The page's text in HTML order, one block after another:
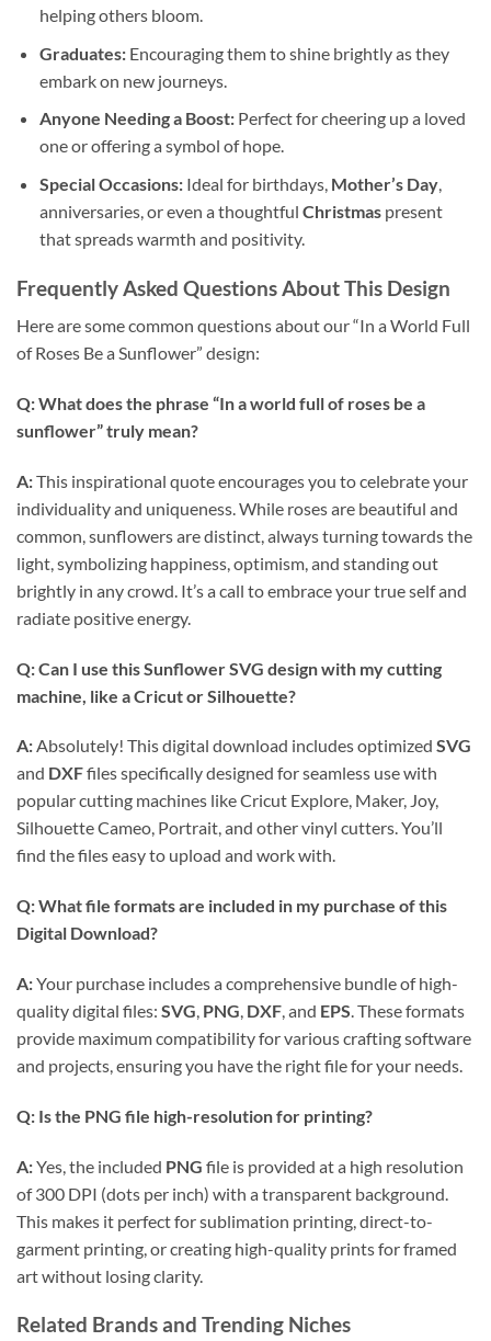
helping others bloom.
Graduates:Encouraging them to shine brightly as they
embark on new journeys.
Anyone Needing a Boost:Perfect for cheering up a loved
one or offering a symbol of hope.
Special Occasions:Ideal for birthdays, Mother’s Day,
anniversaries, or even a thoughtful Christmaspresent
that spreads warmth and positivity.
Frequently Asked Questions About This Design
Here are some common questions about our “In a World Full
of Roses Be a Sunflower” design:
Q: What does the phrase “In a world full of roses be a
sunflower” truly mean?
A:This inspirational quote encourages you to celebrate your
individuality and uniqueness. While roses are beautiful and
common, sunflowers are distinct, always turning towards the
light, symbolizing happiness, optimism, and standing out
brightly in any crowd. It’s a call to embrace your true self and
radiate positive energy.
Q: Can I use thisSunflower SVG design with my cutting
machine, like aCricutor Silhouette?
A:Absolutely! This digital download includes optimized SVG
and DXFfiles specifically designed for seamless use with
popular cutting machines like Cricut Explore, Maker, Joy,
Silhouette Cameo, Portrait, and other vinyl cutters. You’ll
find the files easy to upload and work with.
Q: What file formats are included in my purchase of this
Digital Download?
A:Your purchase includes a comprehensive bundle of high-
quality digital files: SVG, PNG, DXF, and EPS. These formats
provide maximum compatibility for various crafting software
and projects, ensuring you have the right file for your needs.
Q: Is the PNG file high-resolution for printing?
A:Yes, the included PNG file is provided at a high resolution
of 300 DPI (dots per inch) with a transparent background.
This makes it perfect for sublimation printing, direct-to-
garment printing, or creating high-quality prints for framed
art without losing clarity.
Related Brands and Trending Niches